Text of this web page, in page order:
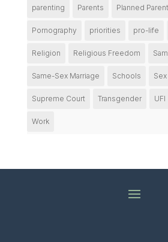
parenting Parents Planned
Pornography priorities pro-life
Religion Religious Freedom
Same-Sex Marriage Schools
Supreme Court Transgender UFI
Work